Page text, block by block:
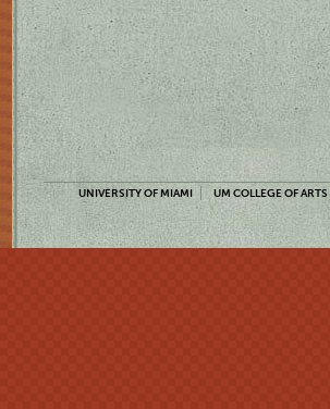
UNIVERSITY OF MIAMI UM COLLEGE OF